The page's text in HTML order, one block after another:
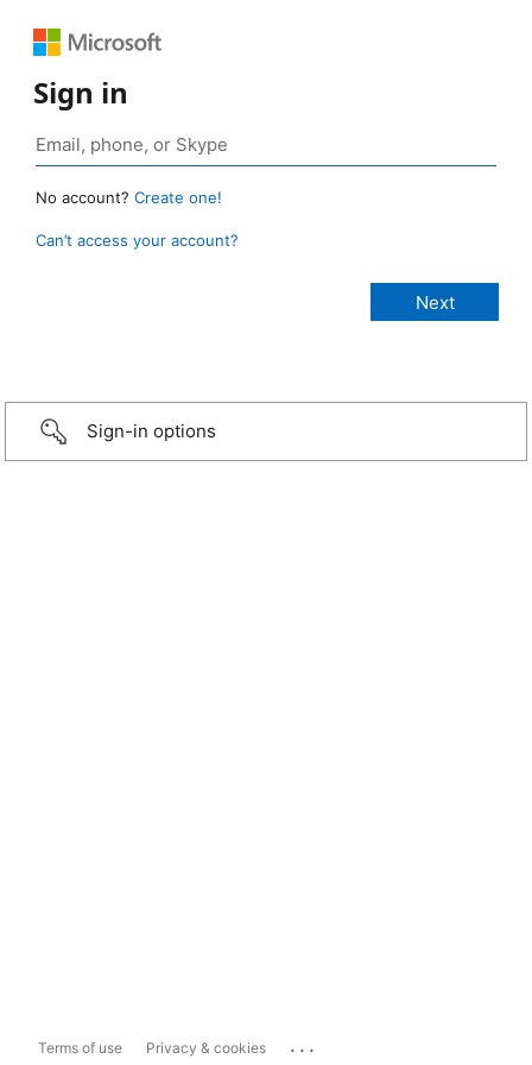
Sign in
No account? Create one!
Can’t access your account?
Sign-in options
Terms of use Privacy & cookies ...